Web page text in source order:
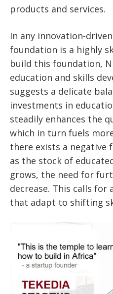
products and services.
In any innovation-
foundation is a highly
build this foundation,
education and skills
suggests a delicate
investments in
steadily enhances the
which in turn fuels
there exists a negative
as the stock of
grows, the need for
decrease. This calls for
that adapt to shifting